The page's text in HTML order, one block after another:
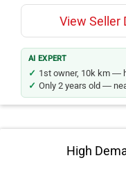
View Seller
AI EXPERT
1st owner, 10k km —
Only 2 years old —
High